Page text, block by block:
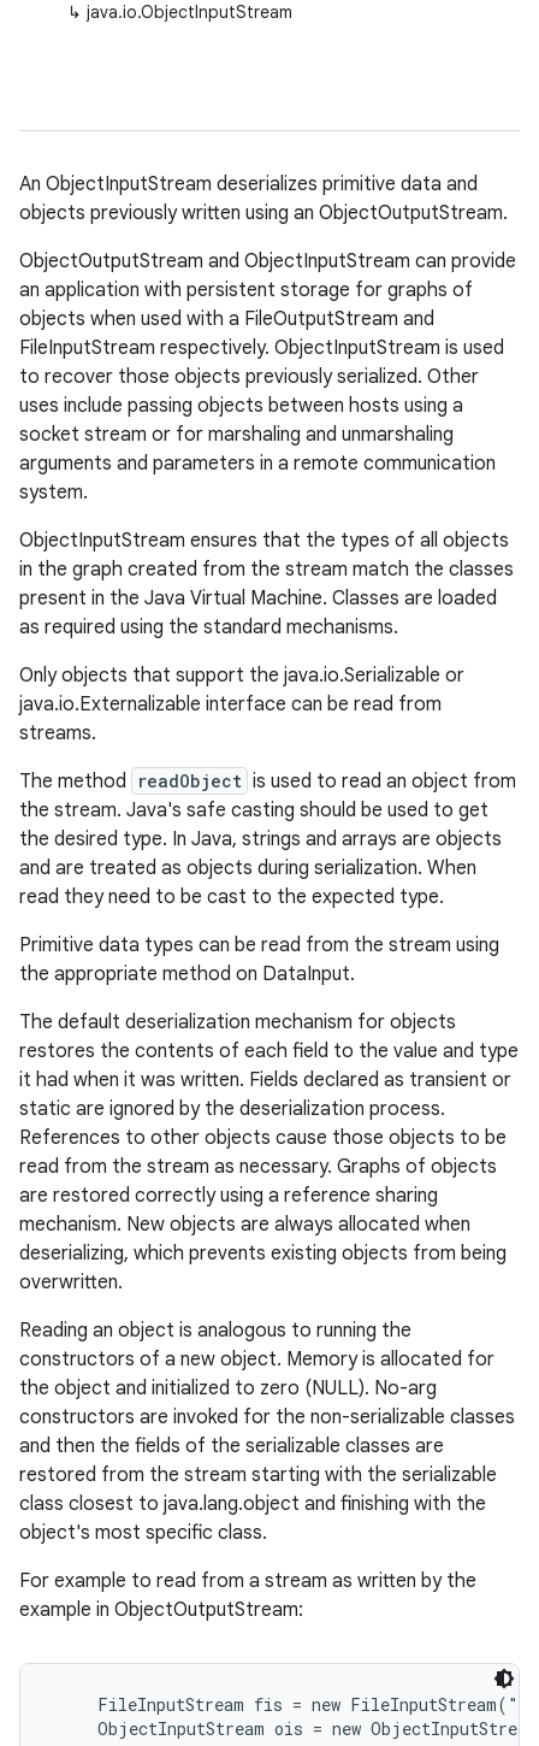
↳ java.io.ObjectInputStream
An ObjectInputStream deserializes primitive data and
objects previously written using an ObjectOutputStream.
ObjectOutputStream and ObjectInputStream can provide
an application with persistent storage for graphs of
objects when used with a FileOutputStream and
FileInputStream respectively. ObjectInputStream is used
to recover those objects previously serialized. Other
uses include passing objects between hosts using a
socket stream or for marshaling and unmarshaling
arguments and parameters in a remote communication
system.
ObjectInputStream ensures that the types of all objects
in the graph created from the stream match the classes
present in the Java Virtual Machine. Classes are loaded
as required using the standard mechanisms.
Only objects that support the java.io.Serializable or
java.io.Externalizable interface can be read from
streams.
The method
readObject is used to read an object from
the stream. Java's safe casting should be used to get
the desired type. In Java, strings and arrays are objects
and are treated as objects during serialization. When
read they need to be cast to the expected type.
Primitive data types can be read from the stream using
the appropriate method on DataInput.
The default deserialization mechanism for objects
restores the contents of each field to the value and type
it had when it was written. Fields declared as transient or
static are ignored by the deserialization process.
References to other objects cause those objects to be
read from the stream as necessary. Graphs of objects
are restored correctly using a reference sharing
mechanism. New objects are always allocated when
deserializing, which prevents existing objects from being
overwritten.
Reading an object is analogous to running the
constructors of a new object. Memory is allocated for
the object and initialized to zero (NULL). No-arg
constructors are invoked for the non-serializable classes
and then the fields of the serializable classes are
restored from the stream starting with the serializable
class closest to java.lang.object and finishing with the
object's most specific class.
For example to read from a stream as written by the
example in ObjectOutputStream:
FileInputStream fis = new
ObjectInputStream ois = new